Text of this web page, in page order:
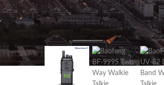
WALKIE-TALKIES